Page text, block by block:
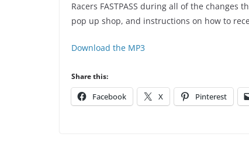
Racers FASTPASS during all of the
pop up shop, and instructions on how to
Download the MP3
Share this:
Facebook X Pinterest